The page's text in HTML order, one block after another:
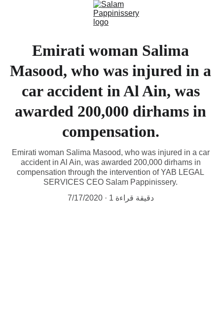
Emirati woman Salima
Masood, who was injured in a
car accident in Al Ain, was
awarded 200,000 dirhams in
compensation.
Emirati woman Salima Masood, who was injured in a car
accident in Al Ain, was awarded 200,000 dirhams in
compensation through the intervention of YAB LEGAL
SERVICES CEO Salam Pappinissery.
7/17/2020
1 دقيقة قراءة